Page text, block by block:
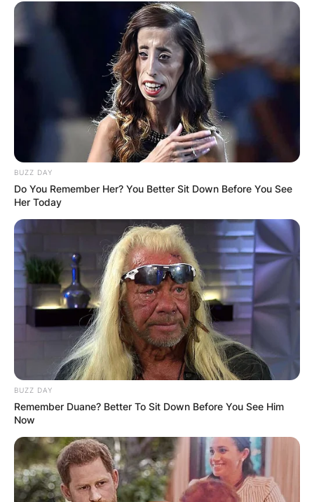
BUZZ DAY
Do You Remember Her? You Better Sit Down Before You See
Her Today
BUZZ DAY
Remember Duane? Better To Sit Down Before You See Him
Now